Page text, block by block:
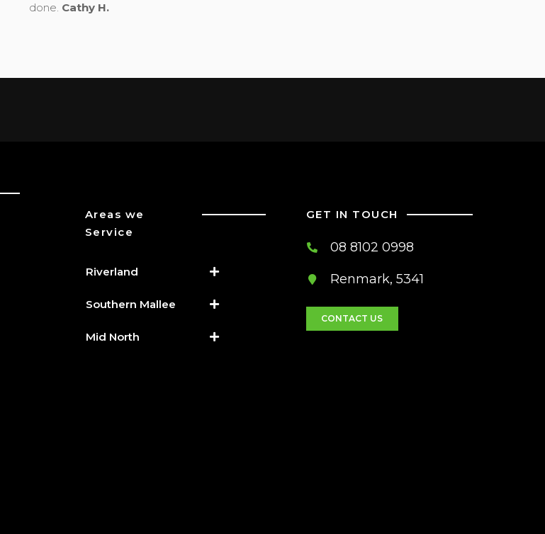
done. Cathy H.
Areas we
Service
Riverland
Southern Mallee
Mid North
GET IN TOUCH
08 8102 0998
Renmark, 5341
CONTACT US